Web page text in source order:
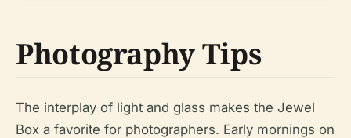
Photography Tips
The interplay of light and glass makes the Jewel
Box a favorite for photographers. Early mornings on